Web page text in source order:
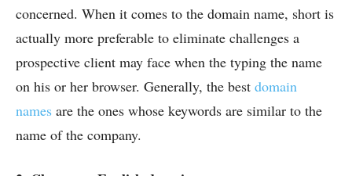
concerned. When it comes to the domain name, short is
actually more preferable to eliminate challenges a
prospective client may face when the typing the name
on his or her browser. Generally, the best domain
names are the ones whose keywords are similar to the
name of the company.